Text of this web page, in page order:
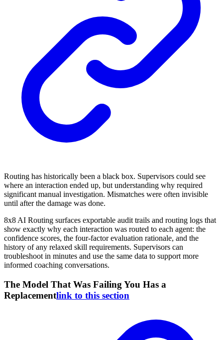
Routing has historically been a black box. Supervisors could see
where an interaction ended up, but understanding why required
significant manual investigation. Mismatches were often invisible
until after the damage was done.
8x8 AI Routing surfaces exportable audit trails and routing logs that
show exactly why each interaction was routed to each agent: the
confidence scores, the four-factor evaluation rationale, and the
history of any relaxed skill requirements. Supervisors can
troubleshoot in minutes and use the same data to support more
informed coaching conversations.
The Model That Was Failing You Has a
Replacementlink to this section